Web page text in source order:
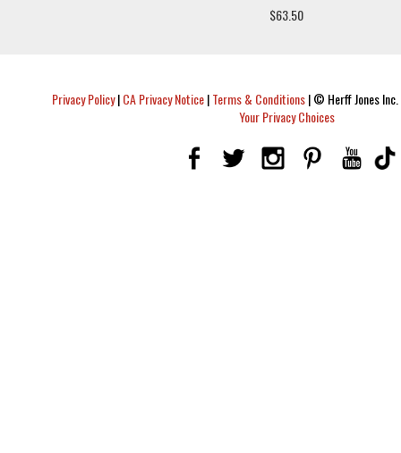
$63.50
Privacy Policy|CA Privacy Notice|Terms & Conditions|© Herff Jones
Your Privacy Choices